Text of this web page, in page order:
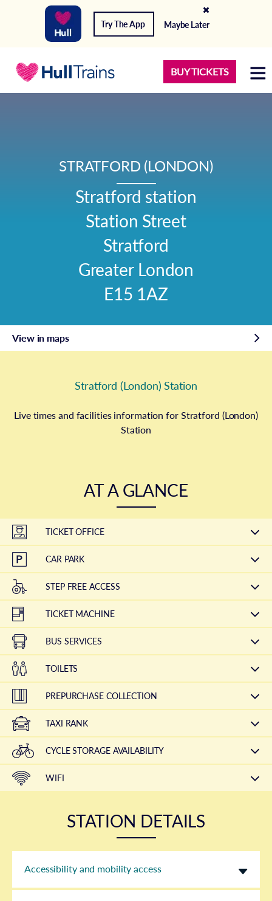
Try The App Maybe Later
BUY TICKETS
STRATFORD (LONDON)
Stratford station
Station Street
Stratford
Greater London
E15 1AZ
View in maps
Stratford (London) Station
Live times and facilities information for Stratford (London)
Station
AT A GLANCE
TICKET OFFICE
CAR PARK
STEP FREE ACCESS
TICKET MACHINE
BUS SERVICES
TOILETS
PREPURCHASE COLLECTION
TAXI RANK
CYCLE STORAGE AVAILABILITY
WIFI
STATION DETAILS
Accessibility and mobility access